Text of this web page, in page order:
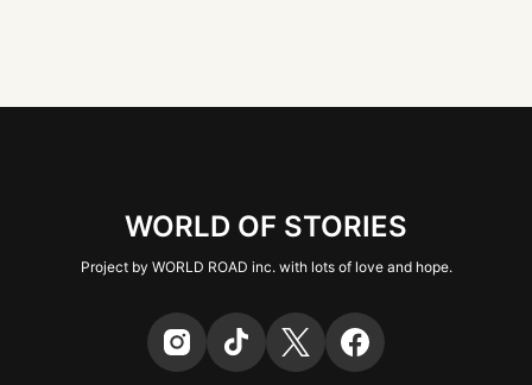
WORLD OF STORIES
Project by WORLD ROAD inc. with lots of love and hope.